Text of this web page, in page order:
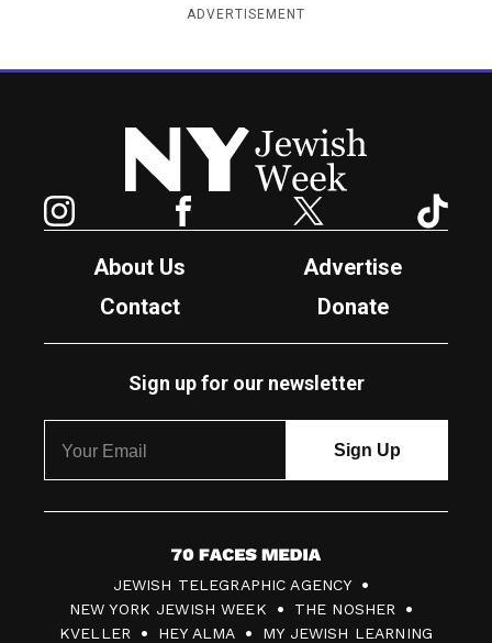
ADVERTISEMENT
New York Jewish Week
Facebook Twitter
About Us
Advertise
Contact
Donate
Sign up for our newsletter
7
0
F
JEWISH TELEGRAPHIC AGENCY
NEW YORK JEWISH WEEK
THE NOSHER
KVELLER
HEY ALMA MY JEWISH LEARNING